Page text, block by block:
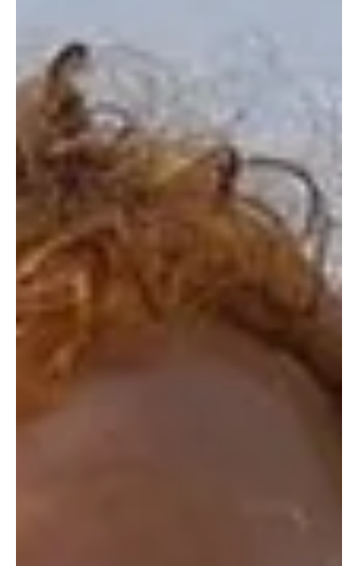
allison9275
Apr 8, 2022
Road Cycling Routes in the Arklow
district.
Your guide to two of the best looped road cycling routes
around South County Wicklow. Basing yourself in Arklow
gives you access to some...